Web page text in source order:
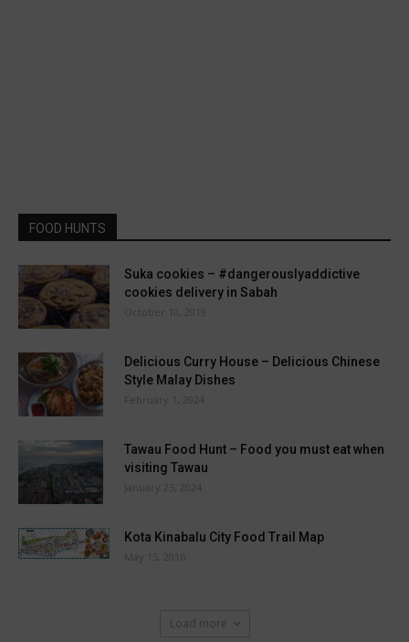
FOOD HUNTS
Suka cookies – #dangerouslyaddictive
cookies delivery in Sabah
October 10, 2019
Delicious Curry House – Delicious Chinese
Style Malay Dishes
February 1, 2024
Tawau Food Hunt – Food you must eat when
visiting Tawau
January 25, 2024
Kota Kinabalu City Food Trail Map
May 15, 2016
Load more